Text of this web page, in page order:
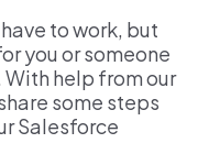
to work, but
you or someone
With help from our
some steps
Salesforce